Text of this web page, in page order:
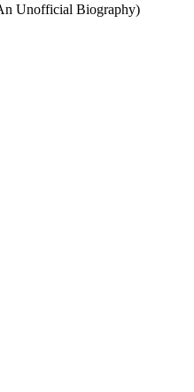
Unofficial Biography)